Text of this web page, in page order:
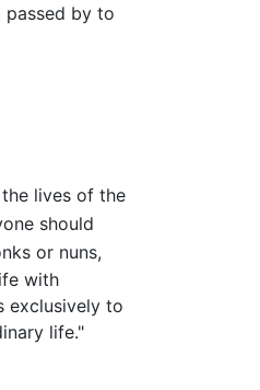
passed by to
lives of the
should
or nuns,
with
exclusively to
life."